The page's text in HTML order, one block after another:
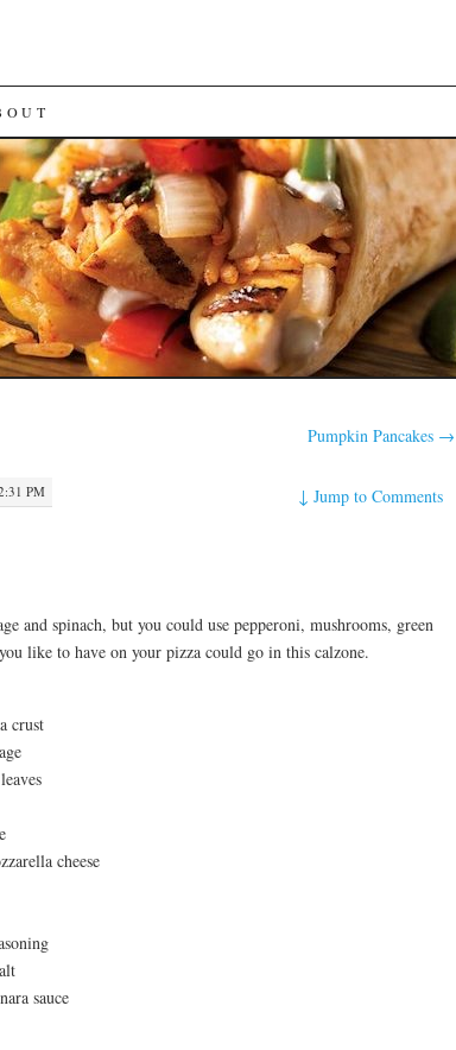
Pumpkin Pancakes →
PM ↓Jump to Comments
and spinach, but you could use pepperoni, mushrooms, green
like to have on your pizza could go in this calzone.
crust
cheese
sauce